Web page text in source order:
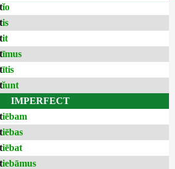
ĭo
is
it
īmus
ītis
ĭunt
IMPERFECT
iēbam
iēbas
iēbat
iebāmus